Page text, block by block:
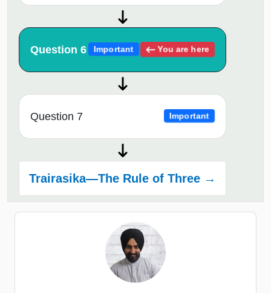
Question 6 Important You are here
Question 7 Important
Trairasika—The Rule of Three →